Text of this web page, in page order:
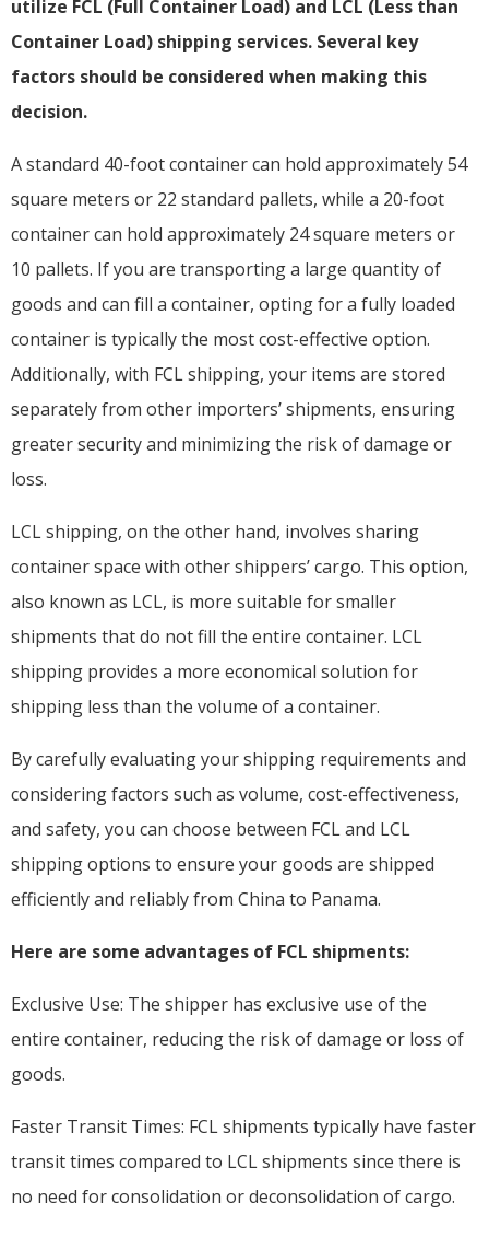
utilize FCL (Full Container Load) and LCL (Less than
Container Load) shipping services. Several key
factors should be considered when making this
decision.
A standard 40-foot container can hold approximately 54
square meters or 22 standard pallets, while a 20-foot
container can hold approximately 24 square meters or
10 pallets. If you are transporting a large quantity of
goods and can fill a container, opting for a fully loaded
container is typically the most cost-effective option.
Additionally, with FCL shipping, your items are stored
separately from other importers’ shipments, ensuring
greater security and minimizing the risk of damage or
loss.
LCL shipping, on the other hand, involves sharing
container space with other shippers’ cargo. This option,
also known as LCL, is more suitable for smaller
shipments that do not fill the entire container. LCL
shipping provides a more economical solution for
shipping less than the volume of a container.
By carefully evaluating your shipping requirements and
considering factors such as volume, cost-effectiveness,
and safety, you can choose between FCL and LCL
shipping options to ensure your goods are shipped
efficiently and reliably from China to Panama.
Here are some advantages of FCL shipments:
Exclusive Use: The shipper has exclusive use of the
entire container, reducing the risk of damage or loss of
goods.
Faster Transit Times: FCL shipments typically have faster
transit times compared to LCL shipments since there is
no need for consolidation or deconsolidation of cargo.